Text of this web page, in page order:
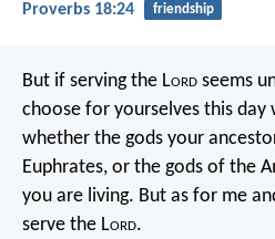
Proverbs 18:24 friendship
But if serving the Lord seems
choose for yourselves this day
whether the gods your
Euphrates, or the gods of the
you are living. But as for me
serve the Lord.